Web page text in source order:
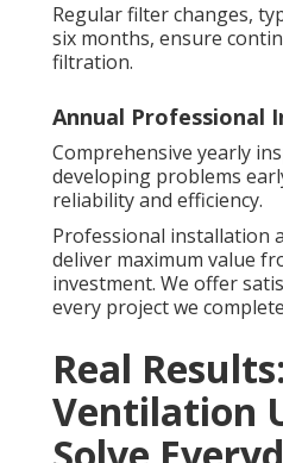
Regular filter changes,
six months, ensure
filtration.
Annual Professional
Comprehensive yearly
developing problems
reliability and efficiency.
Professional installation
deliver maximum value
investment. We offer
every project we
Real
Ventilation